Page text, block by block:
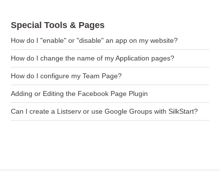
Special Tools & Pages
How do I "enable" or "disable" an app on my website?
How do I change the name of my Application pages?
How do I configure my Team Page?
Adding or Editing the Facebook Page Plugin
Can I create a Listserv or use Google Groups with SilkStart?